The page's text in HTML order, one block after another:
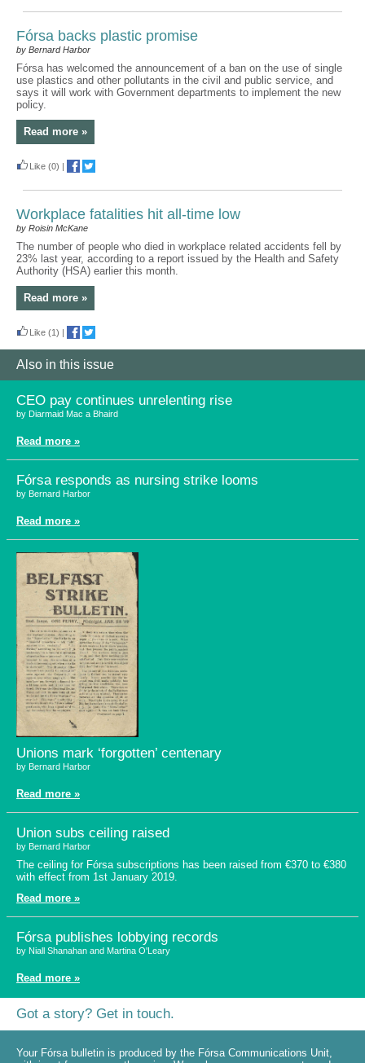
Also in this issue
CEO pay continues unrelenting rise
by Diarmaid Mac a Bhaird
Read more »
Fórsa responds as nursing strike looms
by Bernard Harbor
Read more »
Unions mark ‘forgotten’ centenary
by Bernard Harbor
Read more »
Union subs ceiling raised
by Bernard Harbor
The ceiling for Fórsa subscriptions has been raised from €370 to €380
with effect from 1st January 2019.
Read more »
Fórsa publishes lobbying records
by Niall Shanahan and Martina O'Leary
Read more »
Got a story? Get in touch.
Your Fórsa bulletin is produced by the Fórsa Communications Unit,
Fórsa backs plastic promise
by Bernard Harbor
Fórsa has welcomed the announcement of a ban on the use of single
use plastics and other pollutants in the civil and public service, and
says it will work with Government departments to implement the new
policy.
Read more »
Like (0) |
Workplace fatalities hit all-time low
by Roisin McKane
The number of people who died in workplace related accidents fell by
23% last year, according to a report issued by the Health and Safety
Authority (HSA) earlier this month.
Read more »
Like (1) |